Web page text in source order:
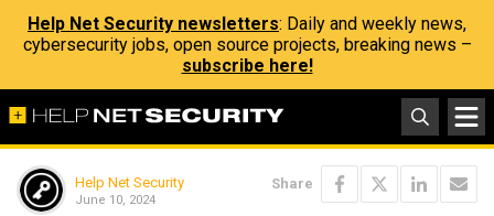
Help Net Security newsletters: Daily and weekly news,
cybersecurity jobs, open source projects, breaking news –
subscribe here!
Help Net Security
June 10, 2024
Share